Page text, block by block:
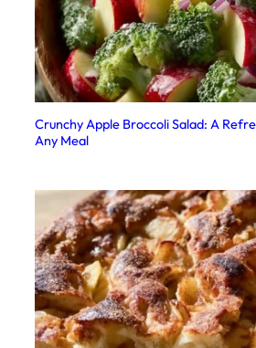
Crunchy Apple Broccoli Salad: A
Any Meal